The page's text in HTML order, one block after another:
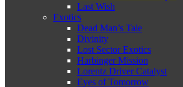
Last Wish
Exotics
Dead Man’s Tale
Divinity
Lost Sector Exotics
Harbinger Mission
Lorentz Driver Catalyst
Eyes of Tomorrow